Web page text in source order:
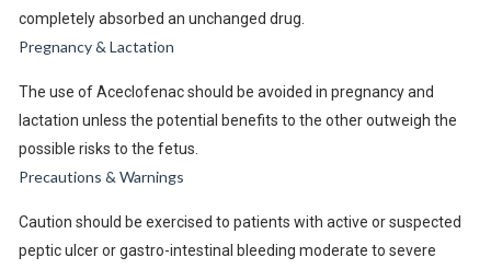
completely absorbed an unchanged drug.
Pregnancy & Lactation
The use of Aceclofenac should be avoided in pregnancy and
lactation unless the potential benefits to the other outweigh the
possible risks to the fetus.
Precautions & Warnings
Caution should be exercised to patients with active or suspected
peptic ulcer or gastro-intestinal bleeding moderate to severe